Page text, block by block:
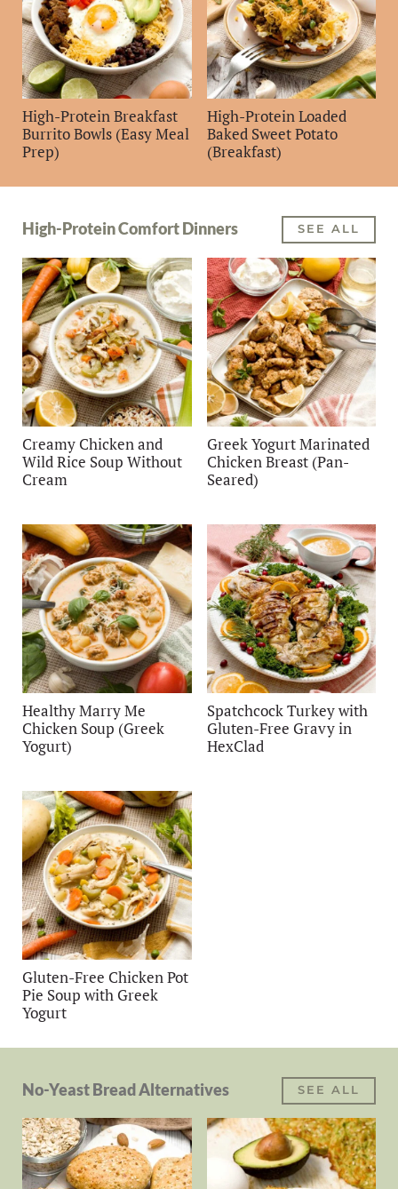
High-Protein Breakfast
Burrito Bowls (Easy Meal
Prep)
High-Protein Loaded
Baked Sweet Potato
(Breakfast)
High-Protein Comfort Dinners SEE ALL
Creamy Chicken and
Wild Rice Soup Without
Cream
Greek Yogurt Marinated
Chicken Breast (Pan-
Seared)
Healthy Marry Me
Chicken Soup (Greek
Yogurt)
Spatchcock Turkey with
Gluten-Free Gravy in
HexClad
Gluten-Free Chicken Pot
Pie Soup with Greek
Yogurt
No-Yeast Bread Alternatives SEE ALL